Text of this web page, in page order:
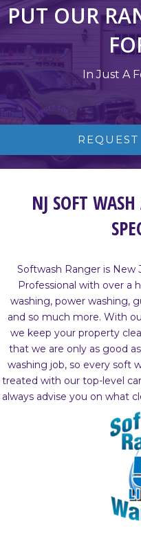
PUT OUR
In Just A
NJ SOFT
Softwash Ranger is New
Professional with over a
washing, power washing,
and so much more. With
we keep your property
that we are only as good
washing job, so every soft
treated with our top-level
always advise you on what